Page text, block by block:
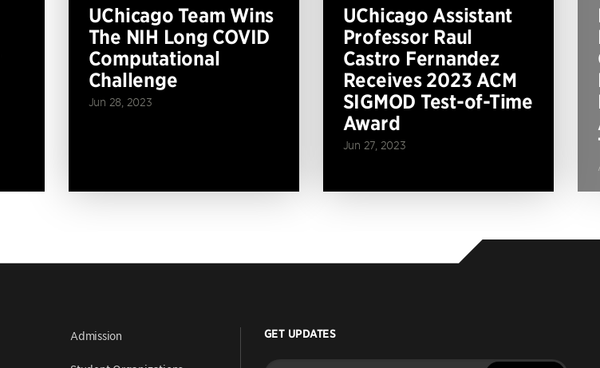
UChicago Team Wins
The NIH Long COVID
Computational
Challenge
Jun 28, 2023
UChicago Assistant
Professor Raul
Castro Fernandez
Receives 2023 ACM
SIGMOD Test-of-Time
Award
Jun 27, 2023
Admission GET UPDATES
Enter